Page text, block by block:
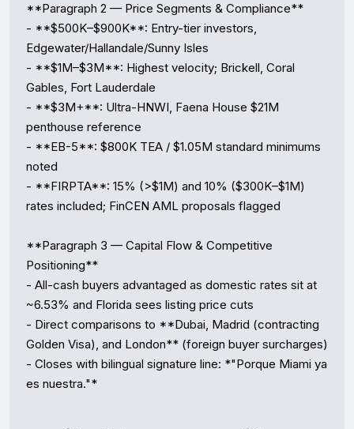
**Paragraph 2 — Price Segments & Compliance**
- **$500K–$900K**: Entry-tier investors,
Edgewater/Hallandale/Sunny Isles
- **$1M–$3M**: Highest velocity; Brickell, Coral
Gables, Fort Lauderdale
- **$3M+**: Ultra-HNWI, Faena House $21M
penthouse reference
- **EB-5**: $800K TEA / $1.05M standard minimums
noted
- **FIRPTA**: 15% (>$1M) and 10% ($300K–$1M)
rates included; FinCEN AML proposals flagged
**Paragraph 3 — Capital Flow & Competitive
Positioning**
- All-cash buyers advantaged as domestic rates sit at
~6.53% and Florida sees listing price cuts
- Direct comparisons to **Dubai, Madrid (contracting
Golden Visa), and London** (foreign buyer surcharges)
- Closes with bilingual signature line: *"Porque Miami ya
es nuestra."*